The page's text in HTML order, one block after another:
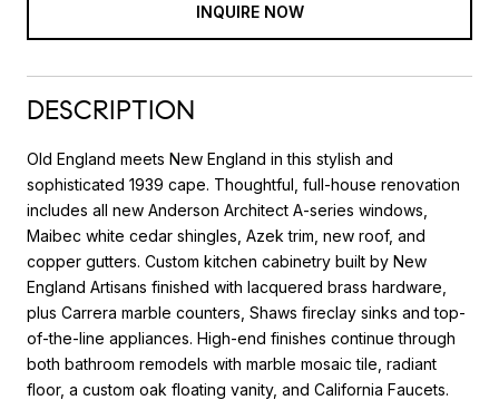
INQUIRE NOW
DESCRIPTION
Old England meets New England in this stylish and
sophisticated 1939 cape. Thoughtful, full-house renovation
includes all new Anderson Architect A-series windows,
Maibec white cedar shingles, Azek trim, new roof, and
copper gutters. Custom kitchen cabinetry built by New
England Artisans finished with lacquered brass hardware,
plus Carrera marble counters, Shaws fireclay sinks and top-
of-the-line appliances. High-end finishes continue through
both bathroom remodels with marble mosaic tile, radiant
floor, a custom oak floating vanity, and California Faucets.